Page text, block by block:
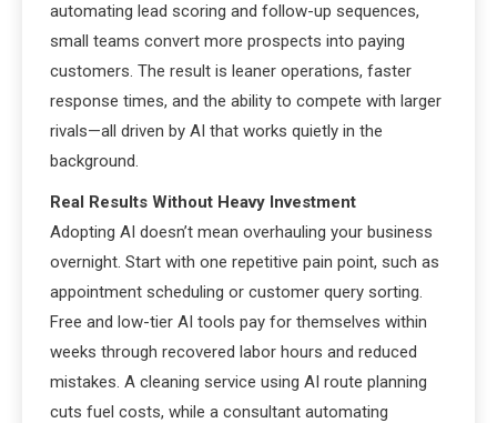
automating lead scoring and follow-up sequences,
small teams convert more prospects into paying
customers. The result is leaner operations, faster
response times, and the ability to compete with larger
rivals—all driven by AI that works quietly in the
background.
Real Results Without Heavy Investment
Adopting AI doesn’t mean overhauling your business
overnight. Start with one repetitive pain point, such as
appointment scheduling or customer query sorting.
Free and low-tier AI tools pay for themselves within
weeks through recovered labor hours and reduced
mistakes. A cleaning service using AI route planning
cuts fuel costs, while a consultant automating